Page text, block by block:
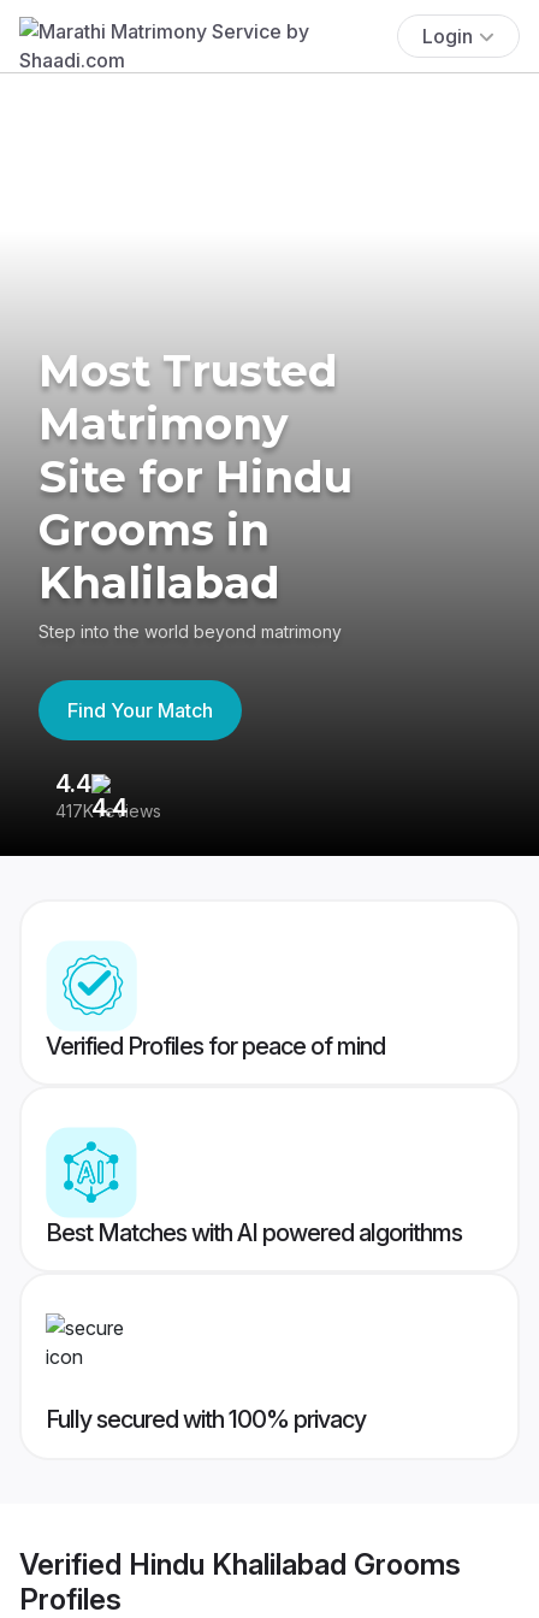
Login
Most Trusted
Matrimony
Site for Hindu
Grooms in
Khalilabad
Step into the world beyond matrimony
Find Your Match
4.4
417K reviews
Verified Profiles for peace of mind
Best Matches with AI powered algorithms
Fully secured with 100% privacy
Verified Hindu Khalilabad Grooms
Profiles